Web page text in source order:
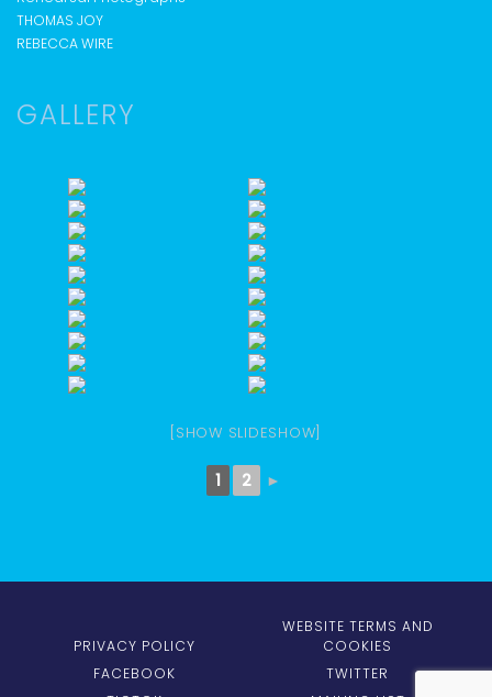
THOMAS JOY
REBECCA WIRE
GALLERY
[SHOW SLIDESHOW]
1 2 ►
PRIVACY POLICY
WEBSITE TERMS AND
COOKIES
FACEBOOK
TWITTER